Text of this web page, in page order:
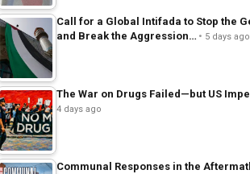
Call for a Global Intifada to Stop the
and Break the Aggression…
5 days ago
The War on Drugs Failed—but US
4 days ago
Communal Responses in the